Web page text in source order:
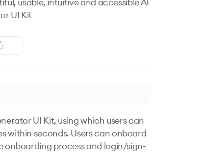
UI Kit
UI Kit, using which users can
within seconds. Users can onboard
onboarding process and login/sign-